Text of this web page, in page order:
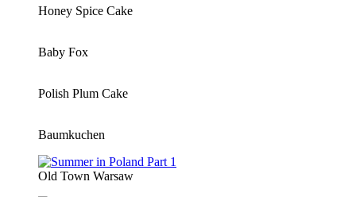
Honey Spice Cake
Baby Fox
Polish Plum Cake
Baumkuchen
Old Town Warsaw